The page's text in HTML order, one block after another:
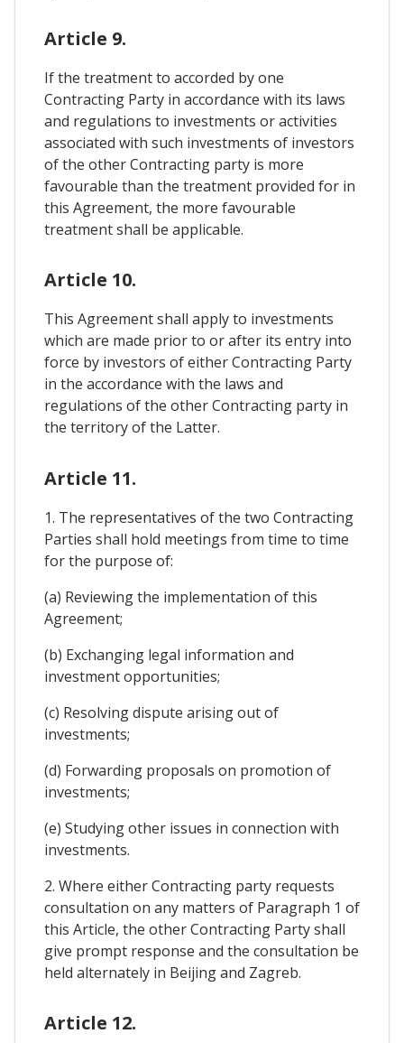
Article 9.
If the treatment to accorded by one
Contracting Party in accordance with its laws
and regulations to investments or activities
associated with such investments of investors
of the other Contracting party is more
favourable than the treatment provided for in
this Agreement, the more favourable
treatment shall be applicable.
Article 10.
This Agreement shall apply to investments
which are made prior to or after its entry into
force by investors of either Contracting Party
in the accordance with the laws and
regulations of the other Contracting party in
the territory of the Latter.
Article 11.
1. The representatives of the two Contracting
Parties shall hold meetings from time to time
for the purpose of:
(a) Reviewing the implementation of this
Agreement;
(b) Exchanging legal information and
investment opportunities;
(c) Resolving dispute arising out of
investments;
(d) Forwarding proposals on promotion of
investments;
(e) Studying other issues in connection with
investments.
2. Where either Contracting party requests
consultation on any matters of Paragraph 1 of
this Article, the other Contracting Party shall
give prompt response and the consultation be
held alternately in Beijing and Zagreb.
Article 12.